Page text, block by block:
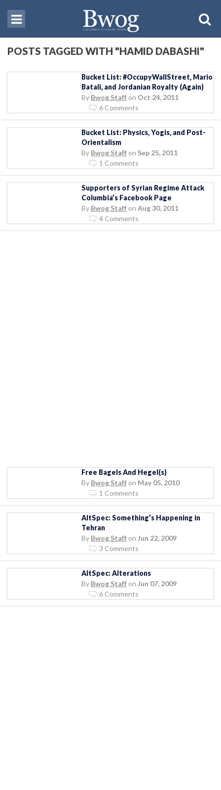
POSTS TAGGED WITH "HAMID DABASHI"
Bucket List: #OccupyWallStreet, Mario
Batali, and Jordanian Royalty (Again)
By Bwog Staff on Oct 24, 2011
6 Comments
Bucket List: Physics, Yogis, and Post-
Orientalism
By Bwog Staff on Sep 25, 2011
1 Comments
Supporters of Syrian Regime Attack
Columbia’s Facebook Page
By Bwog Staff on Aug 30, 2011
4 Comments
Free Bagels And Hegel(s)
By Bwog Staff on May 05, 2010
1 Comments
AltSpec: Something’s Happening in
Tehran
By Bwog Staff on Jun 22, 2009
3 Comments
AltSpec: Alterations
By Bwog Staff on Jun 07, 2009
6 Comments